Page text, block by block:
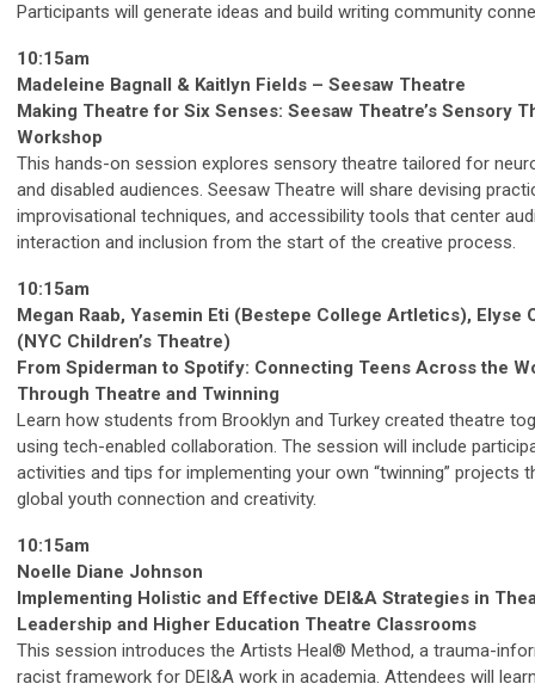
Participants will generate ideas and build writing community
10:15am
Madeleine Bagnall & Kaitlyn Fields – Seesaw Theatre
Making Theatre for Six Senses: Seesaw Theatre’s Sensory
Workshop
This hands-on session explores sensory theatre tailored for
and disabled audiences. Seesaw Theatre will share devising
improvisational techniques, and accessibility tools that center
interaction and inclusion from the start of the creative process.
10:15am
Megan Raab, Yasemin Eti (Bestepe College Artletics), Elyse
(NYC Children’s Theatre)
From Spiderman to Spotify: Connecting Teens Across the
Through Theatre and Twinning
Learn how students from Brooklyn and Turkey created theatre
using tech-enabled collaboration. The session will include
activities and tips for implementing your own “twinning” projects
global youth connection and creativity.
10:15am
Noelle Diane Johnson
Implementing Holistic and Effective DEI&A Strategies in
Leadership and Higher Education Theatre Classrooms
This session introduces the Artists Heal® Method, a trauma-
racist framework for DEI&A work in academia. Attendees will